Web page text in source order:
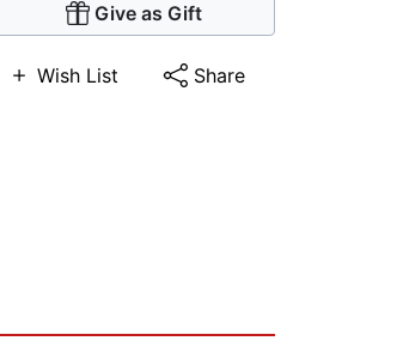
Give as Gift
Wish List Share